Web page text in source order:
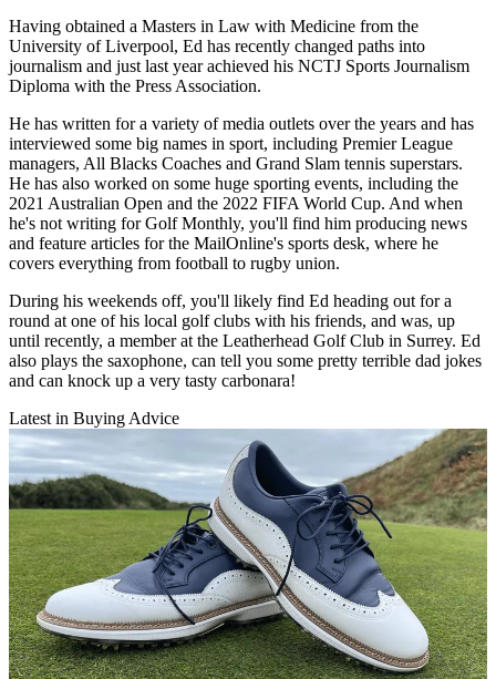
Having obtained a Masters in Law with Medicine from the
University of Liverpool, Ed has recently changed paths into
journalism and just last year achieved his NCTJ Sports Journalism
Diploma with the Press Association.
He has written for a variety of media outlets over the years and has
interviewed some big names in sport, including Premier League
managers, All Blacks Coaches and Grand Slam tennis superstars.
He has also worked on some huge sporting events, including the
2021 Australian Open and the 2022 FIFA World Cup. And when
he's not writing for Golf Monthly, you'll find him producing news
and feature articles for the MailOnline's sports desk, where he
covers everything from football to rugby union.
During his weekends off, you'll likely find Ed heading out for a
round at one of his local golf clubs with his friends, and was, up
until recently, a member at the Leatherhead Golf Club in Surrey. Ed
also plays the saxophone, can tell you some pretty terrible dad jokes
and can knock up a very tasty carbonara!
Latest in Buying Advice